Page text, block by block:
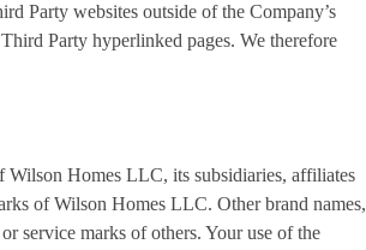
Party websites outside of the Company’s
Party hyperlinked pages. We therefore
Wilson Homes LLC, its subsidiaries, affiliates
of Wilson Homes LLC. Other brand names,
service marks of others. Your use of the